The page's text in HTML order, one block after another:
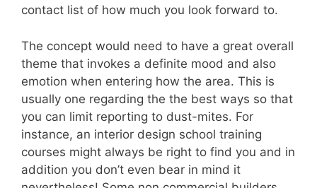
contact list of how much you look forward to.
The concept would need to have a great overall
theme that invokes a definite mood and also
emotion when entering how the area. This is
usually one regarding the the best ways so that
you can limit reporting to dust-mites. For
instance, an interior design school training
courses might always be right to find you and in
addition you don’t even bear in mind it